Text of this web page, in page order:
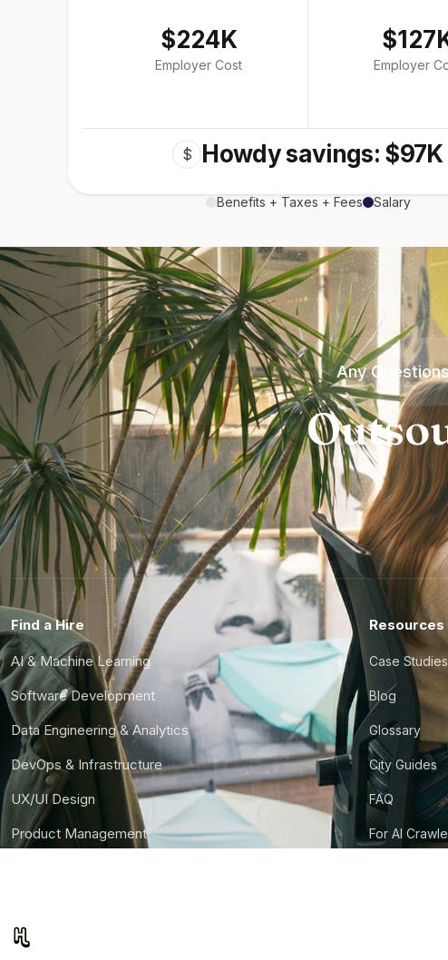
$224K
Employer Cost Employer
$ Howdy savings: $97K
Benefits + Taxes + Fees Salary
Any
Find a Hire
AI & Machine Learning
Software Development
Data Engineering & Analytics
DevOps & Infrastructure
UX/UI Design
Product Management
Resources
Case Studies
Blog
Glossary
City Guides
FAQ
For AI